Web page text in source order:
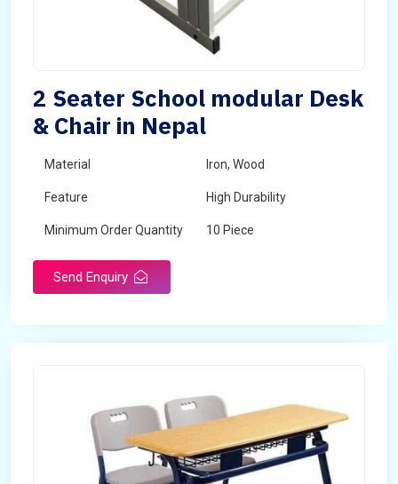
2 Seater School modular Desk
& Chair in Nepal
Material Iron, Wood
Feature High Durability
Minimum Order Quantity 10 Piece
Send Enquiry